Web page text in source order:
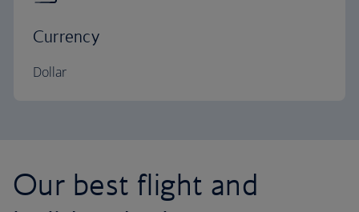
Currency
Dollar
Our best flight and